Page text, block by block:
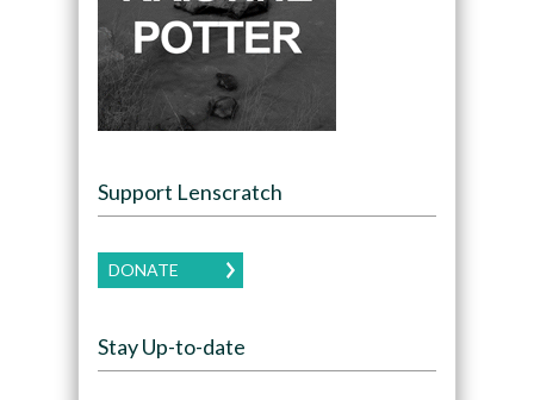
Support Lenscratch
DONATE
Stay Up-to-date